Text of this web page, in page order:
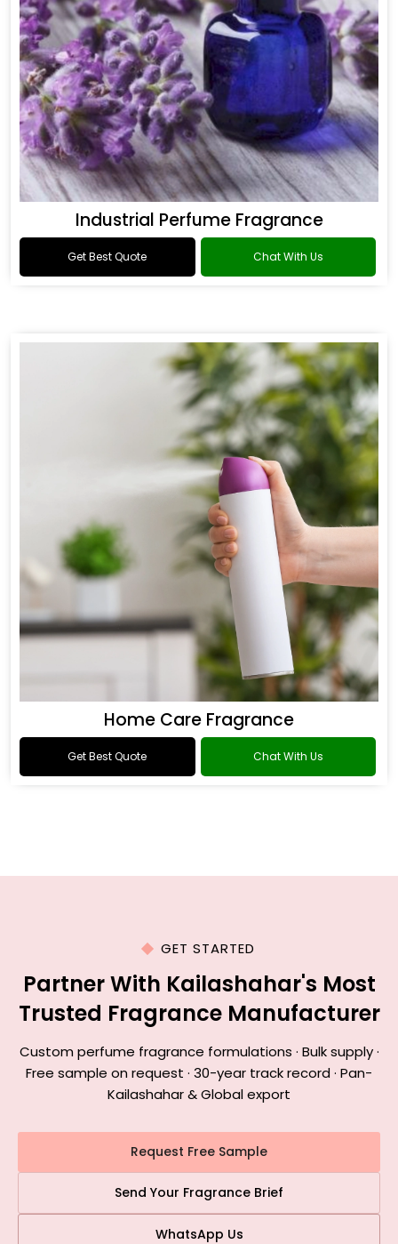
Industrial Perfume Fragrance
Get Best Quote Chat With Us
Home Care Fragrance
Get Best Quote Chat With Us
GET STARTED
Partner With Kailashahar's Most
Trusted Fragrance Manufacturer
Custom perfume fragrance formulations · Bulk supply ·
Free sample on request · 30-year track record · Pan-
Kailashahar & Global export
Request Free Sample
Send Your Fragrance Brief
WhatsApp Us